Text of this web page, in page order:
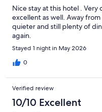
Nice stay at this hotel . Very
excellent as well. Away
quieter and still plenty of
again.
Stayed 1 night in May 2026
0
Verified review
10/10 Excellent